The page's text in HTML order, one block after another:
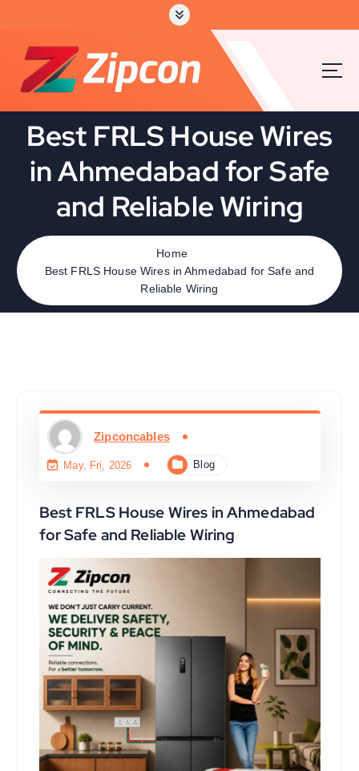
Best FRLS House Wires
in Ahmedabad for Safe
and Reliable Wiring
Home
Best FRLS House Wires in Ahmedabad for Safe and
Reliable Wiring
Zipconcables
May, Fri, 2026 Blog
Best FRLS House Wires in Ahmedabad
for Safe and Reliable Wiring